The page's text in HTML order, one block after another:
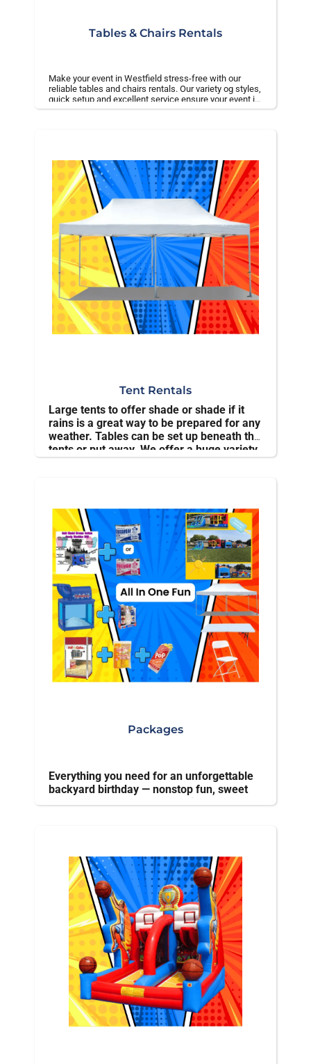
Tables & Chairs Rentals
Make your event in Westfield stress-free with our
reliable tables and chairs rentals. Our variety og styles,
quick setup and excellent service ensure your event is
comfortable and memorable.
Tent Rentals
Large tents to offer shade or shade if it
rains is a great way to be prepared for any
weather. Tables can be set up beneath the
tents or put away. We offer a huge variety
Packages
Everything you need for an unforgettable
backyard birthday — nonstop fun, sweet
treats, and stress-free planning.